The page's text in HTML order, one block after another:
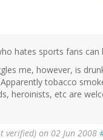
hates sports fans can
me, however, is
tobacco
heroinists, etc are
verified) on 02 Jun 2008